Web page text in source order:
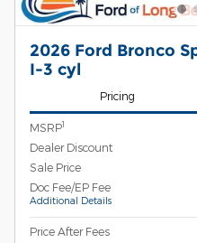
2026 Ford Bronco
I-3 cyl
Pricing
MSRP1
Dealer Discount
Sale Price
Doc Fee/EP Fee
Additional Details
Price After Fees